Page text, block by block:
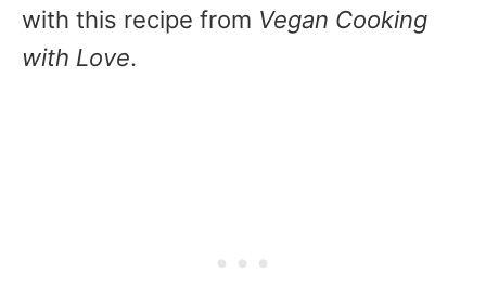
with this recipe from Vegan Cooking
with Love.